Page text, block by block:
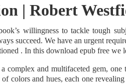
| Robert
willingness to tackle tough
succeed. We have an urgent
. In this download epub free we
complex and multifaceted gem,
colors and hues, each one